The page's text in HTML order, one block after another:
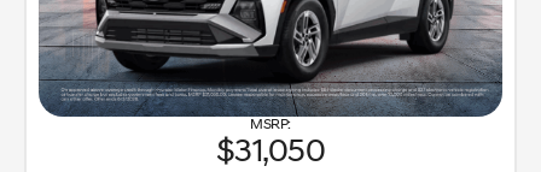
31,050